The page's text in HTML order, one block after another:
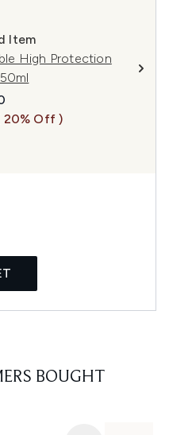
Item
High Protection
Retail Price:
price:
20% Off )
BOUGHT